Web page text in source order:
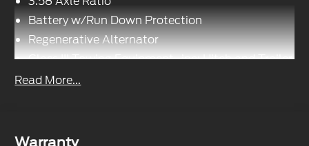
Battery w/Run Down Protection
Regenerative Alternator
Class III Towing Equipment -inc: Hitch and Trailer
Sway Control
Read More...